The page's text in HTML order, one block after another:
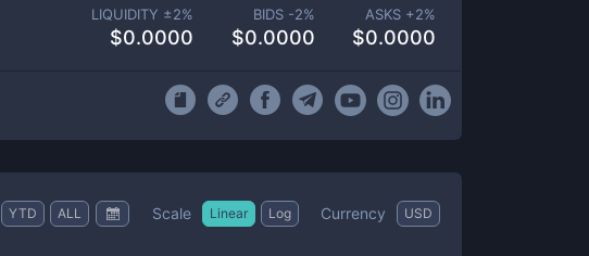
LIQUIDITY ±2%
$0.0000
BIDS -2%
$0.0000
ASKS +2%
$0.0000
YTD ALL Scale Linear Log Currency USD